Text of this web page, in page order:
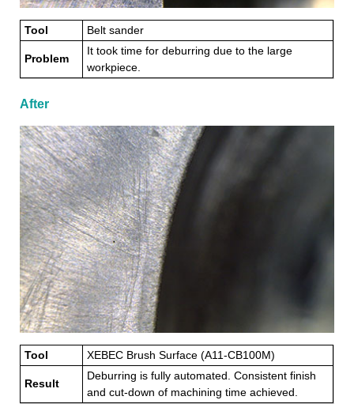
Tool Belt sander
Problem
It took time for deburring due to the large
workpiece.
After
Tool XEBEC Brush Surface (A11-CB100M)
Result
Deburring is fully automated. Consistent finish
and cut-down of machining time achieved.